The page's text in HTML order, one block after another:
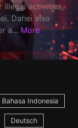
illegal activities,
Dahei also
a... More
Bahasa Indonesia
Deutsch